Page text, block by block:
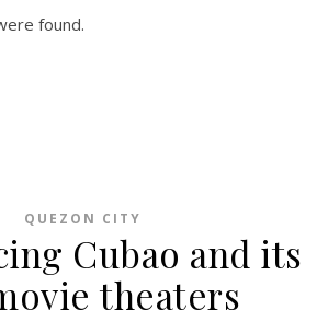
found.
QUEZON CITY
Cubao and its
theaters